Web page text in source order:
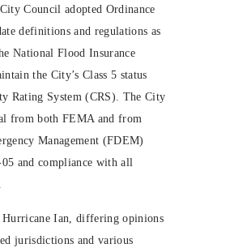
Council adopted Ordinance
definitions and regulations as
National Flood Insurance
the City’s Class 5 status
Rating System (CRS). The City
from both FEMA and from
Management (FDEM)
and compliance with all
Ian, differing opinions
jurisdictions and various